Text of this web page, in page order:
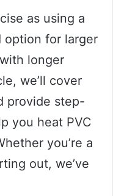
as using a
option for larger
longer
we’ll cover
provide step-
you heat PVC
you’re a
out, we’ve